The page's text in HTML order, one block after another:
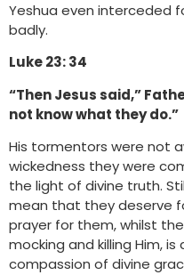
Yeshua even interceded
badly.
Luke 23: 34
“Then Jesus said,”
not know what they do.”
His tormentors were not
wickedness they were
the light of divine truth.
mean that they deserve
prayer for them, whilst
mocking and killing Him,
compassion of divine